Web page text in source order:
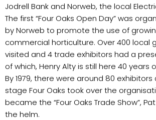
Jodrell Bank and Norweb, the local
The first “Four Oaks Open Day” was
by Norweb to promote the use of
commercial horticulture. Over 400 local
visited and 4 trade exhibitors had a
of which, Henry Alty is still here 40 years
By 1979, there were around 80
stage Four Oaks took over the
became the “Four Oaks Trade Show”,
the helm.